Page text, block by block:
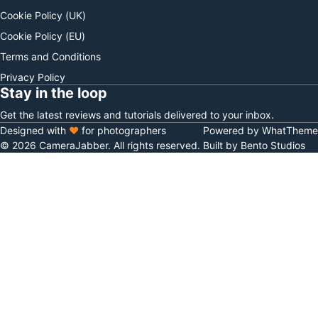
Cookie Policy (UK)
Cookie Policy (EU)
Terms and Conditions
Privacy Policy
Stay in the loop
Get the latest reviews and tutorials delivered to your inbox.
© 2026 CameraJabber. All rights reserved.
Designed with ♥ for photographers
Built by Bento Studios
Powered by WhatTheme